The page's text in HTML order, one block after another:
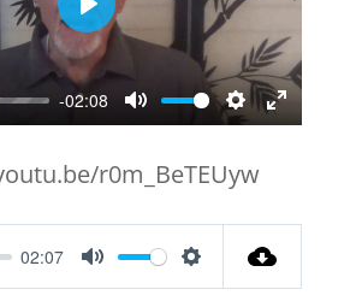
-02:08
Mute Settings
Enter
Play
r0m_BeTEUyw
02:07
Mute Settings